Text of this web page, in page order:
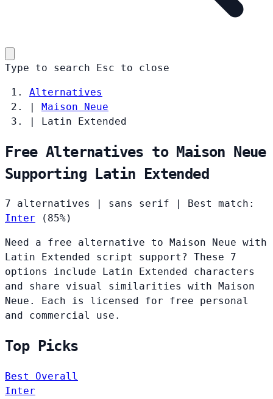
Type to search Esc to close
Alternatives
|
Maison Neue
|
Latin Extended
Free Alternatives to Maison Neue
Supporting Latin Extended
7 alternatives sans serif
Best match:
Inter
(85%)
Need a free alternative to Maison Neue with
Latin Extended script support? These 7
options include Latin Extended characters
and share visual similarities with Maison
Neue. Each is licensed for free personal
and commercial use.
Top Picks
Best Overall
Inter